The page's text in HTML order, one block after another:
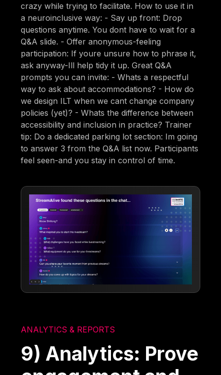
crazy while trying to facilitate. How to use it in
a neuroinclusive way: - Say up front: Drop
questions anytime. You dont have to wait for a
Q&A slide. - Offer anonymous-feeling
participation: If youre unsure how to phrase it,
ask anyway-Ill help tidy it up. Great Q&A
prompts you can invite: - Whats a respectful
way to ask about accommodations? - How do
we design ILT when we cant change company
policies (yet)? - Whats the difference between
accessibility and inclusion in practice? Trainer
tip: Do a dedicated parking lot section: Im going
to answer 3 from the Q&A list now. Participants
feel seen-and you stay in control of time.
ANALYTICS & REPORTS
9) Analytics: Prove